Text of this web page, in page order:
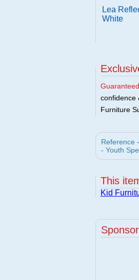
Lea
White
confidence
Furniture
Reference
- Youth
This
Kid